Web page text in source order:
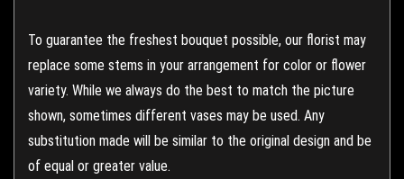
To guarantee the freshest bouquet possible, our florist may
replace some stems in your arrangement for color or flower
variety. While we always do the best to match the picture
shown, sometimes different vases may be used. Any
substitution made will be similar to the original design and be
of equal or greater value.